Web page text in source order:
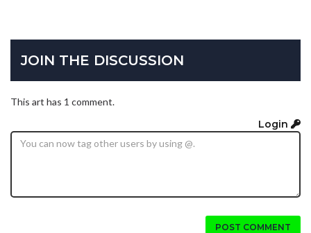
JOIN THE DISCUSSION
This art has 1 comment.
Login
POST COMMENT